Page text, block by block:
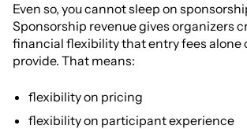
Even so, you cannot sleep on
Sponsorship revenue gives organizers
financial flexibility that entry fees alone
provide. That means:
flexibility on pricing
flexibility on participant experience